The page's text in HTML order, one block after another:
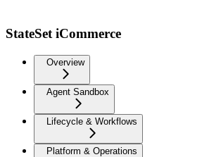
StateSet iCommerce
Overview
Agent Sandbox
Lifecycle & Workflows
Platform & Operations